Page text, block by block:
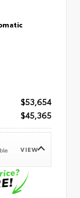
$53,654
$45,365
VIEW